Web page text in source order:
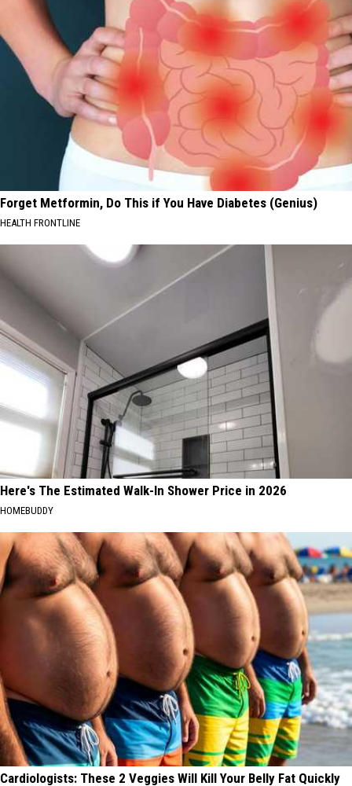
Forget Metformin, Do This if You Have Diabetes (Genius)
HEALTH FRONTLINE
Here's The Estimated Walk-In Shower Price in 2026
HOMEBUDDY
Cardiologists: These 2 Veggies Will Kill Your Belly Fat Quickly